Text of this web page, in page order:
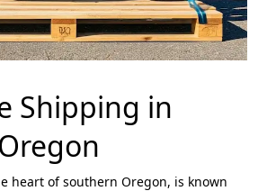
Shipping in
heart of southern Oregon, is known